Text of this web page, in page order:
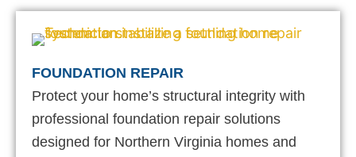
FOUNDATION REPAIR
Protect your home’s structural integrity with
professional foundation repair solutions
designed for Northern Virginia homes and